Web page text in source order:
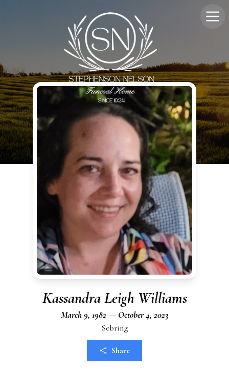
Kassandra Leigh Williams
March 9, 1982 — October 4, 2023
Sebring
Share